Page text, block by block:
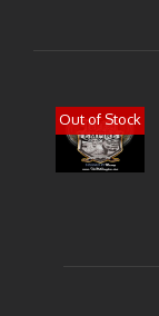
Out of Stock